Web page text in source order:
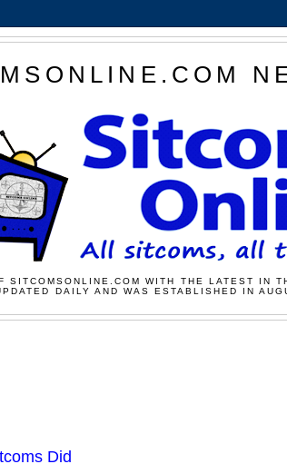
SITCOMSONLINE.COM WITH THE LATEST IN
DAILY AND WAS ESTABLISHED IN
Did